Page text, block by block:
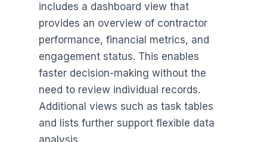
includes a dashboard view that
provides an overview of contractor
performance, financial metrics, and
engagement status. This enables
faster decision-making without the
need to review individual records.
Additional views such as task tables
and lists further support flexible data
analysis.